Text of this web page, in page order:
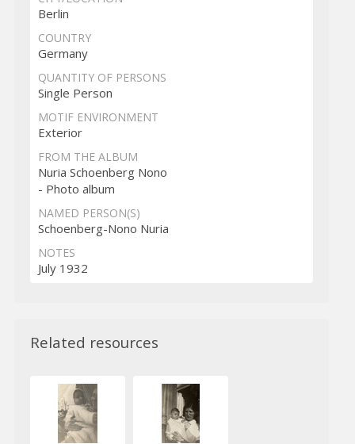
Berlin
COUNTRY
Germany
QUANTITY OF PERSONS
Single Person
MOTIF ENVIRONMENT
Exterior
FROM THE ALBUM
Nuria Schoenberg Nono
- Photo album
NAMED PERSON(S)
Schoenberg-Nono Nuria
NOTES
July 1932
Related resources